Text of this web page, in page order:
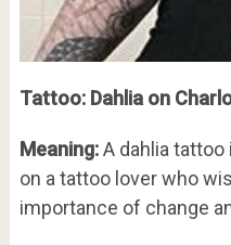
Tattoo: Dahlia on
Meaning:A dahlia tattoo
on a tattoo lover who
importance of change